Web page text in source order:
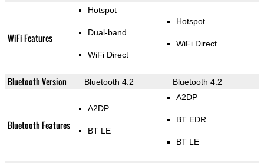
WiFi Features
Hotspot
Dual-band
WiFi Direct
Hotspot
WiFi Direct
Bluetooth Version Bluetooth 4.2 Bluetooth 4.2
Bluetooth Features
A2DP
BT LE
A2DP
BT EDR
BT LE